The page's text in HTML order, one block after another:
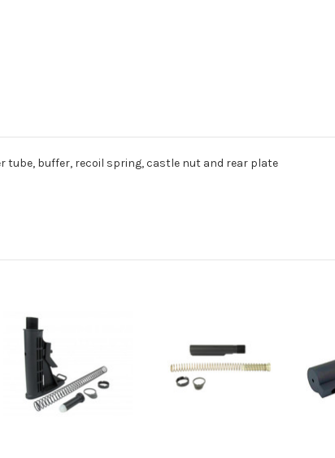
tube, buffer, recoil spring, castle nut and rear plate